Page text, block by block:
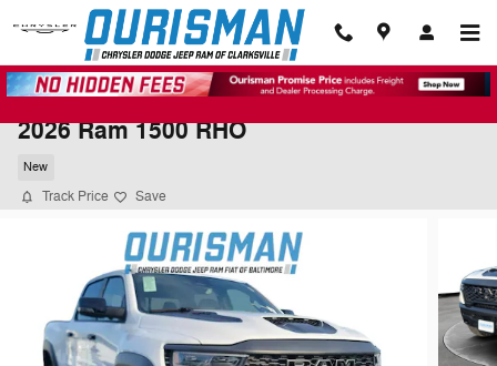
Skip to main content
2026 Ram 1500 RHO
New
Track Price Save